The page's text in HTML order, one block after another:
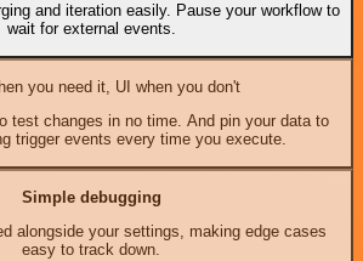
and iteration easily. Pause your workflow to
wait for external events.
you need it, UI when you don't
test changes in no time. And pin your data to
trigger events every time you execute.
Simple debugging
alongside your settings, making edge cases
easy to track down.